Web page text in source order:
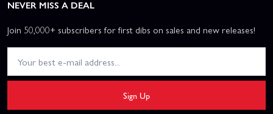
NEVER MISS A DEAL
Join 50,000+ subscribers for first dibs on sales and new releases!
Sign Up